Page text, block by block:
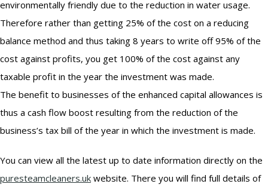
environmentally friendly due to the reduction in water usage.
Therefore rather than getting 25% of the cost on a reducing
balance method and thus taking 8 years to write off 95% of the
cost against profits, you get 100% of the cost against any
taxable profit in the year the investment was made.
The benefit to businesses of the enhanced capital allowances is
thus a cash flow boost resulting from the reduction of the
business’s tax bill of the year in which the investment is made.
You can view all the latest up to date information directly on the
puresteamcleaners.uk website. There you will find full details of